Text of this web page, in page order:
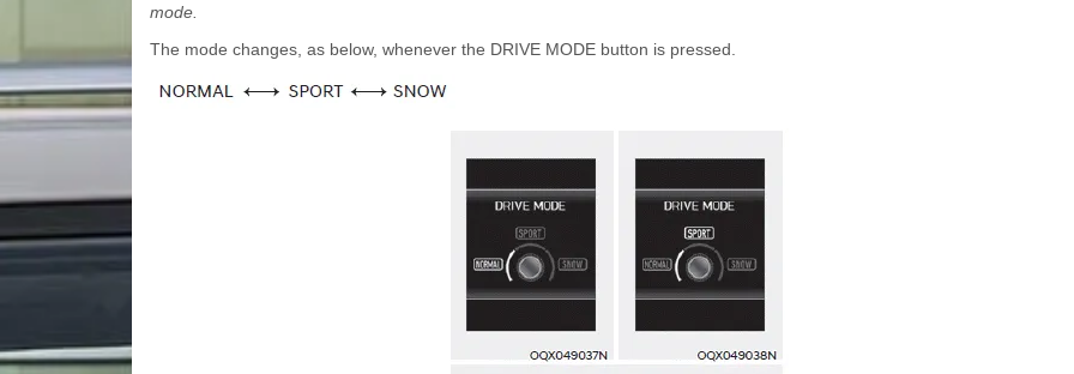
mode.
The mode changes, as below, whenever the DRIVE MODE button is pressed.